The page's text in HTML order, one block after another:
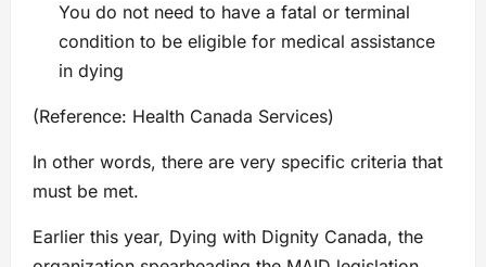
You do not need to have a fatal or terminal
condition to be eligible for medical assistance
in dying
(Reference: Health Canada Services)
In other words, there are very specific criteria that
must be met.
Earlier this year, Dying with Dignity Canada, the